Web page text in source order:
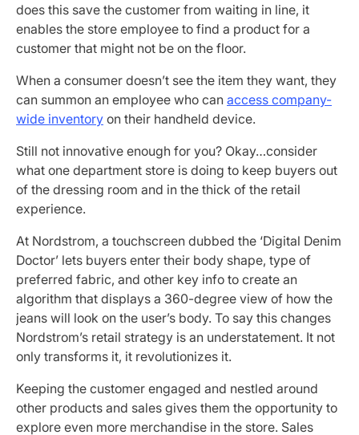
does this save the customer from waiting in line, it
enables the store employee to find a product for a
customer that might not be on the floor.
When a consumer doesn’t see the item they want, they
can summon an employee who can access company-
wide inventory on their handheld device.
Still not innovative enough for you? Okay…consider
what one department store is doing to keep buyers out
of the dressing room and in the thick of the retail
experience.
At Nordstrom, a touchscreen dubbed the ‘Digital Denim
Doctor’ lets buyers enter their body shape, type of
preferred fabric, and other key info to create an
algorithm that displays a 360-degree view of how the
jeans will look on the user’s body. To say this changes
Nordstrom’s retail strategy is an understatement. It not
only transforms it, it revolutionizes it.
Keeping the customer engaged and nestled around
other products and sales gives them the opportunity to
explore even more merchandise in the store. Sales